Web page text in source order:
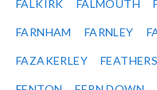
FALKIRK FALMOUTH
FARNHAM FARNLEY
FAZAKERLEY